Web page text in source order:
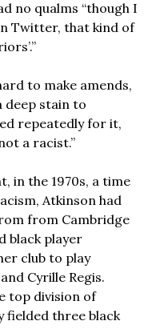
no qualms “though I
Twitter, that kind of
to make amends,
deep stain to
repeatedly for it,
a racist.”
in the 1970s, a time
Atkinson had
from Cambridge
black player
club to play
Cyrille Regis.
top division of
fielded three black